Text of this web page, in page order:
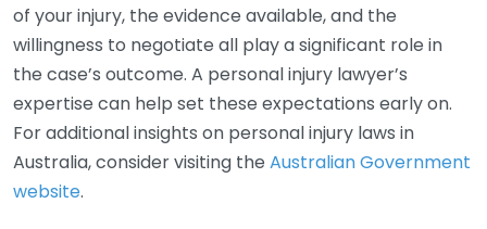
of your injury, the evidence available, and the
willingness to negotiate all play a significant role in
the case’s outcome. A personal injury lawyer’s
expertise can help set these expectations early on.
For additional insights on personal injury laws in
Australia, consider visiting the Australian Government
website.